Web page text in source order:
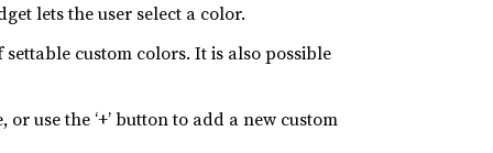
lets the user select a color.
custom colors. It is also possible
use the ‘+’ button to add a new custom